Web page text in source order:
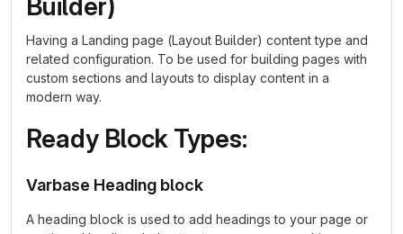
Builder)
Having a Landing page (Layout Builder) content type and
related configuration. To be used for building pages with
custom sections and layouts to display content in a
modern way.
Ready Block Types:
Varbase Heading block
A heading block is used to add headings to your page or